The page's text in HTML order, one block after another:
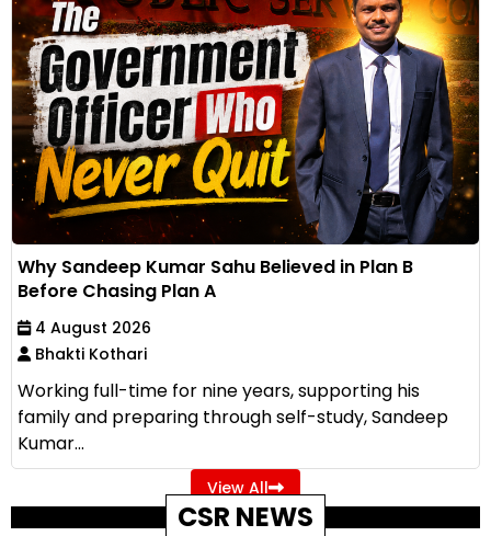
Why Sandeep Kumar Sahu Believed in Plan B
Before Chasing Plan A
4 August 2026
Bhakti Kothari
Working full-time for nine years, supporting his
family and preparing through self-study, Sandeep
Kumar...
View All
CSR NEWS